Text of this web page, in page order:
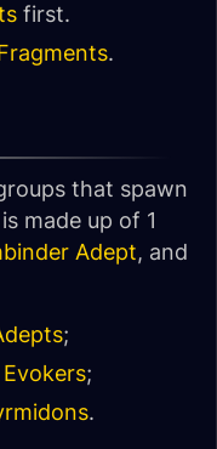
first.
.
that spawn
made up of 1
Adept, and
;
;
.